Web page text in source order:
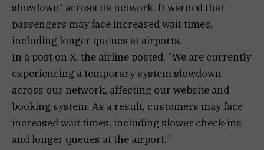
slowdown” across its network. It warned that
passengers may face increased wait times,
including longer queues at airports.
In a post on X, the airline posted, “We are currently
experiencing a temporary system slowdown
across our network, affecting our website and
booking system. As a result, customers may face
increased wait times, including slower check-ins
and longer queues at the airport.”